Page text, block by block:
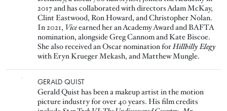
2017 and has collaborated with directors Adam McKay,
Clint Eastwood, Ron Howard, and Christopher Nolan.
In 2021, Viceearned her an Academy Award and BAFTA
nomination, alongside Greg Cannom and Kate Biscoe.
She also received an Oscar nomination forHillbilly Elegy
with Eryn Krueger Mekash, and Matthew Mungle.
GERALD QUIST
Gerald Quist has been a makeup artist in the motion
picture industry for over 40 years. His film credits